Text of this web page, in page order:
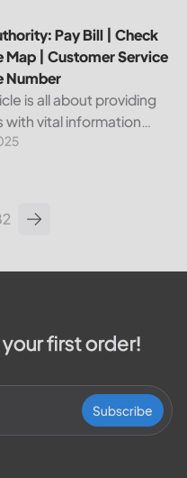
track outages on the...
Map | Customer
Pay Bill | Check
Map | Customer Service
Number
is all about providing
with vital information
Authority, one of the
as how...
first order!
Subscribe